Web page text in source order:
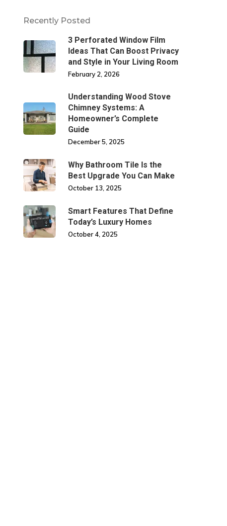
Recently Posted
3 Perforated Window Film
Ideas That Can Boost Privacy
and Style in Your Living Room
February 2, 2026
Understanding Wood Stove
Chimney Systems: A
Homeowner’s Complete
Guide
December 5, 2025
Why Bathroom Tile Is the
Best Upgrade You Can Make
October 13, 2025
Smart Features That Define
Today’s Luxury Homes
October 4, 2025